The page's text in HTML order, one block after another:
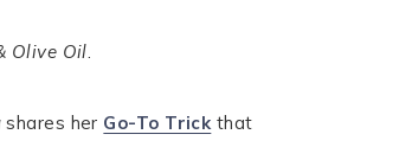
Olive Oil.
shares her Go-To Trickthat